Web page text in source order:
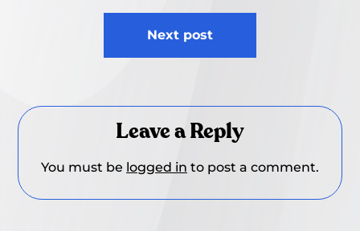
Next post
Leave a Reply
You must be logged in to post a comment.